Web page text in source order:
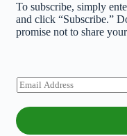
To subscribe, simply
and click “Subscribe.”
promise not to share
E
m
i
l